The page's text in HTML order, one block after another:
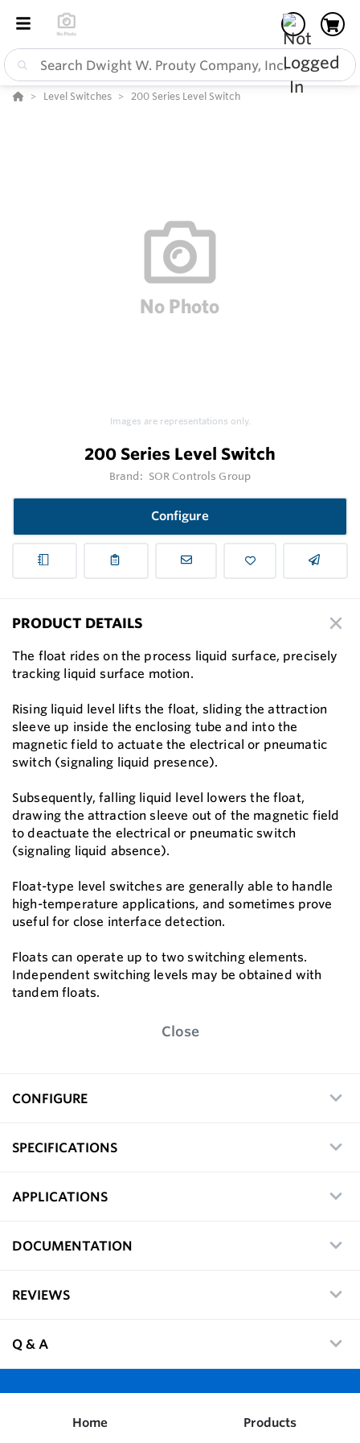
Level Switches 200 Series Level Switch
Images are representations only.
200 Series Level Switch
Brand: SOR Controls Group
Configure
PRODUCT DETAILS
The float rides on the process liquid surface, precisely
tracking liquid surface motion.
Rising liquid level lifts the float, sliding the attraction
sleeve up inside the enclosing tube and into the
magnetic field to actuate the electrical or pneumatic
switch (signaling liquid presence).
Subsequently, falling liquid level lowers the float,
drawing the attraction sleeve out of the magnetic field
to deactuate the electrical or pneumatic switch
(signaling liquid absence).
Float-type level switches are generally able to handle
high-temperature applications, and sometimes prove
useful for close interface detection.
Floats can operate up to two switching elements.
Independent switching levels may be obtained with
tandem floats.
Close
CONFIGURE
SPECIFICATIONS
APPLICATIONS
DOCUMENTATION
REVIEWS
Q & A
Home Products